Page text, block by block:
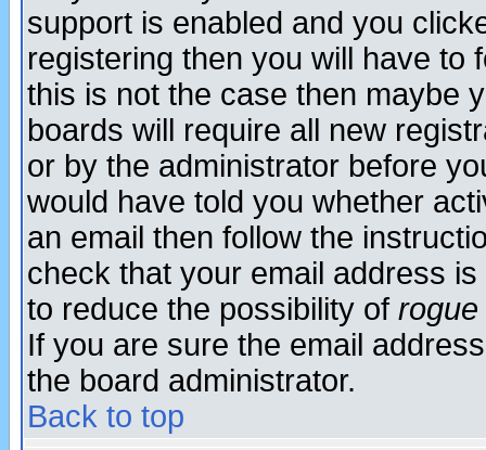
support is enabled and you
registering then you will have to
this is not the case then maybe
boards will require all new
or by the administrator before
would have told you whether
an email then follow the
check that your email address
to reduce the possibility of rogue
If you are sure the email
the board administrator.
Back to top